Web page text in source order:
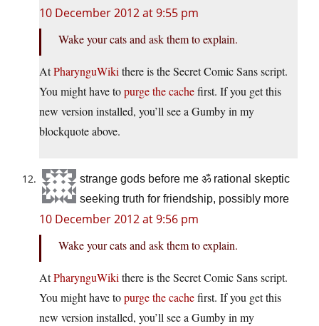
10 December 2012 at 9:55 pm
Wake your cats and ask them to explain.
AtPharynguWiki there is the Secret Comic Sans script.
You might have topurge the cachefirst. If you get this
new version installed, you’ll see a Gumby in my
blockquote above.
strange gods before me ॐ rational skeptic
seeking truth for friendship, possibly more
10 December 2012 at 9:56 pm
Wake your cats and ask them to explain.
AtPharynguWiki there is the Secret Comic Sans script.
You might have topurge the cachefirst. If you get this
new version installed, you’ll see a Gumby in my